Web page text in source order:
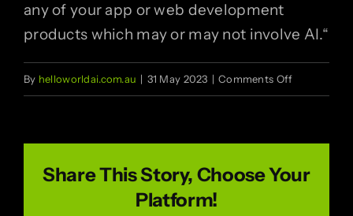
any of your app or web development
products which may or may not involve AI.“
By helloworldai.com.au | 31 May 2023 | Comments Offon
Share This Story, Choose Your
Platform!